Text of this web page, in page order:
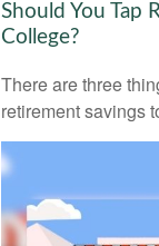
Should You Tap
College?
There are three
retirement savings